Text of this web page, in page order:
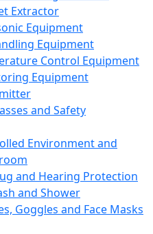
Extractor
Equipment
Equipment
Control Equipment
Equipment
and Safety
Environment and
and Hearing Protection
and Shower
Goggles and Face Masks